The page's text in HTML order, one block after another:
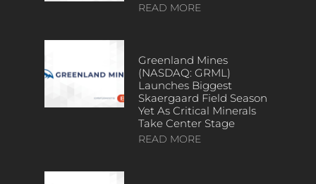
READ MORE
Greenland Mines
(NASDAQ: GRML)
Launches Biggest
Skaergaard Field Season
Yet As Critical Minerals
Take Center Stage
READ MORE